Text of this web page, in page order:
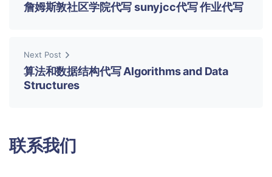
詹姆斯敦社区学院代写 sunyjcc代写 作业代写
Next Post
算法和数据结构代写 Algorithms and Data
Structures
联系我们